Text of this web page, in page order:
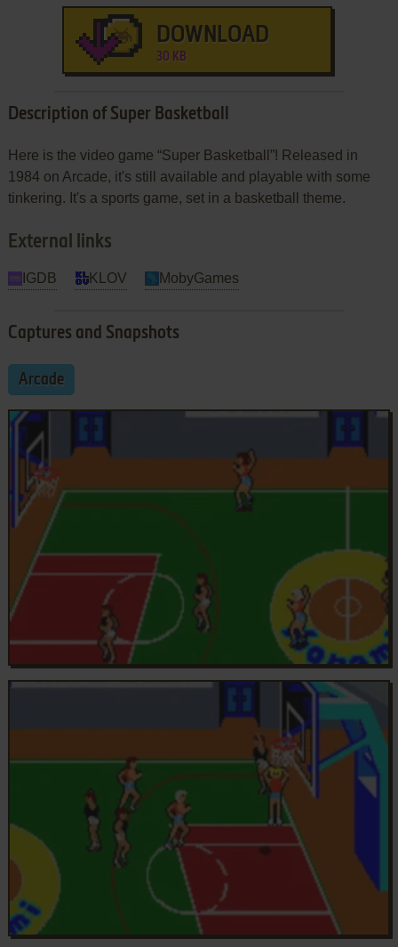
DOWNLOAD
30 KB
Description of Super Basketball
Here is the video game “Super Basketball”! Released in
1984 on Arcade, it's still available and playable with some
tinkering. It's a sports game, set in a basketball theme.
External links
IGDB KLOV MobyGames
Captures and Snapshots
Arcade